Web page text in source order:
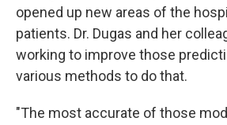
opened up new areas of the
patients. Dr. Dugas and her
working to improve those
various methods to do that.
"The most accurate of those